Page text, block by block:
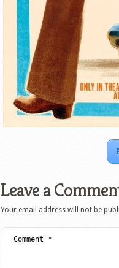
Leave a
Your email address will not be